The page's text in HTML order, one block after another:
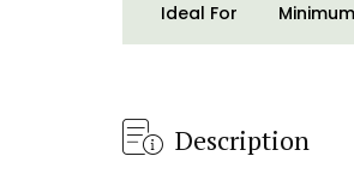
Ideal For
Description